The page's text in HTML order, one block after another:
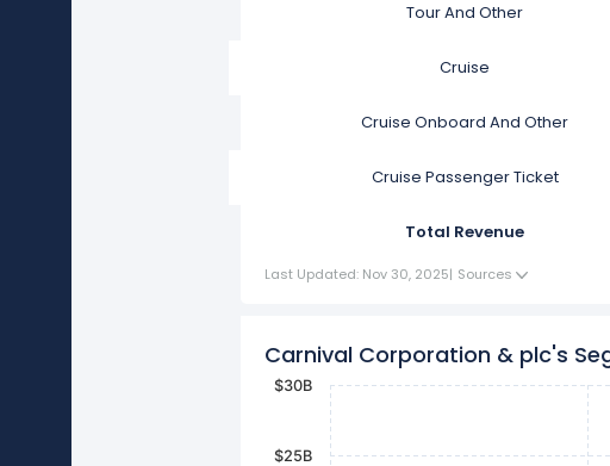
Tour And Other
Cruise
Cruise Onboard And Other
Cruise Passenger Ticket
Total Revenue
Last Updated: Nov 30, 2025| Sources
Carnival Corporation & plc's
$25B
$30B